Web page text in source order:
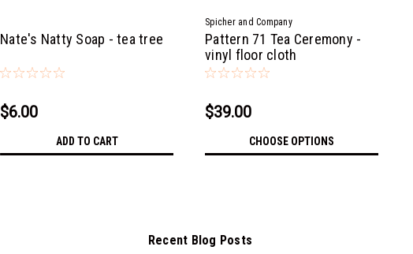
Nate's Natty Soap - tea tree
$6.00
ADD TO CART
Spicher and Company
Pattern 71 Tea Ceremony -
vinyl floor cloth
$39.00
CHOOSE OPTIONS
Recent Blog Posts